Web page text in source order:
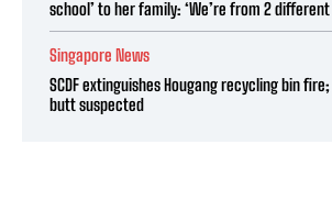
school’ to her family: ‘We’re from 2
Singapore News
SCDF extinguishes Hougang recycling bin
butt suspected